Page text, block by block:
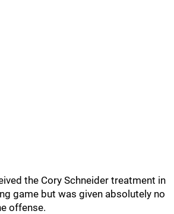
the Cory Schneider treatment in
game but was given absolutely no
offense.